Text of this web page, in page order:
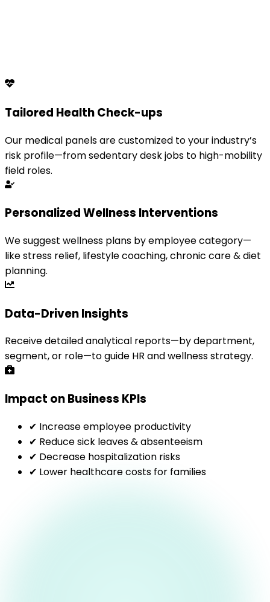
Tailored Health Check-ups
Our medical panels are customized to your industry’s
risk profile—from sedentary desk jobs to high-mobility
field roles.
Personalized Wellness Interventions
We suggest wellness plans by employee category—
like stress relief, lifestyle coaching, chronic care & diet
planning.
Data-Driven Insights
Receive detailed analytical reports—by department,
segment, or role—to guide HR and wellness strategy.
Impact on Business KPIs
✔ Increase employee productivity
✔ Reduce sick leaves & absenteeism
✔ Decrease hospitalization risks
✔ Lower healthcare costs for families